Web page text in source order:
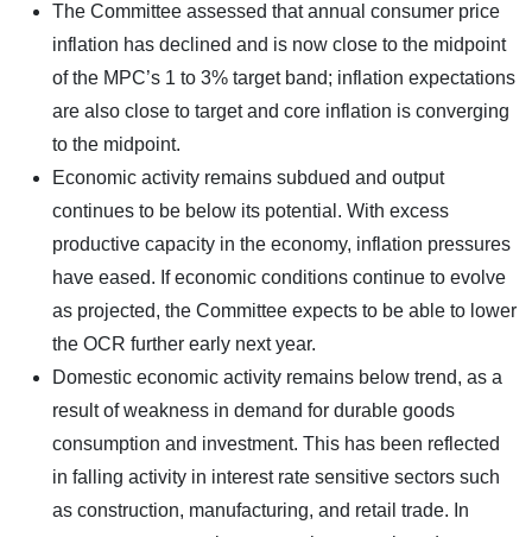
The Committee assessed that annual consumer price
inflation has declined and is now close to the midpoint
of the MPC’s 1 to 3% target band; inflation expectations
are also close to target and core inflation is converging
to the midpoint.
Economic activity remains subdued and output
continues to be below its potential. With excess
productive capacity in the economy, inflation pressures
have eased. If economic conditions continue to evolve
as projected, the Committee expects to be able to lower
the OCR further early next year.
Domestic economic activity remains below trend, as a
result of weakness in demand for durable goods
consumption and investment. This has been reflected
in falling activity in interest rate sensitive sectors such
as construction, manufacturing, and retail trade. In